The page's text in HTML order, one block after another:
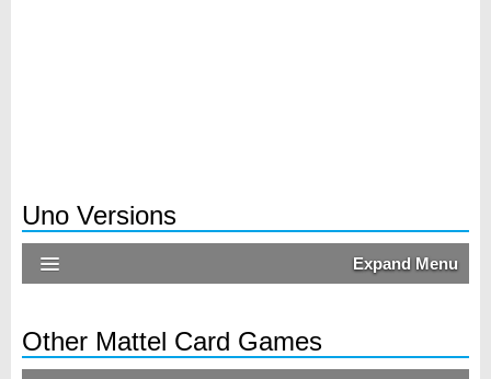
Uno Versions
Expand Menu
Other Mattel Card Games